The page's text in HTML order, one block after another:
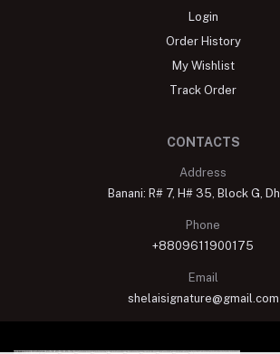
Login
Order History
My Wishlist
Track Order
CONTACTS
Address
Banani: R# 7, H# 35, Block G,
Phone
+8809611900175
Email
shelaisignature@gmail.com